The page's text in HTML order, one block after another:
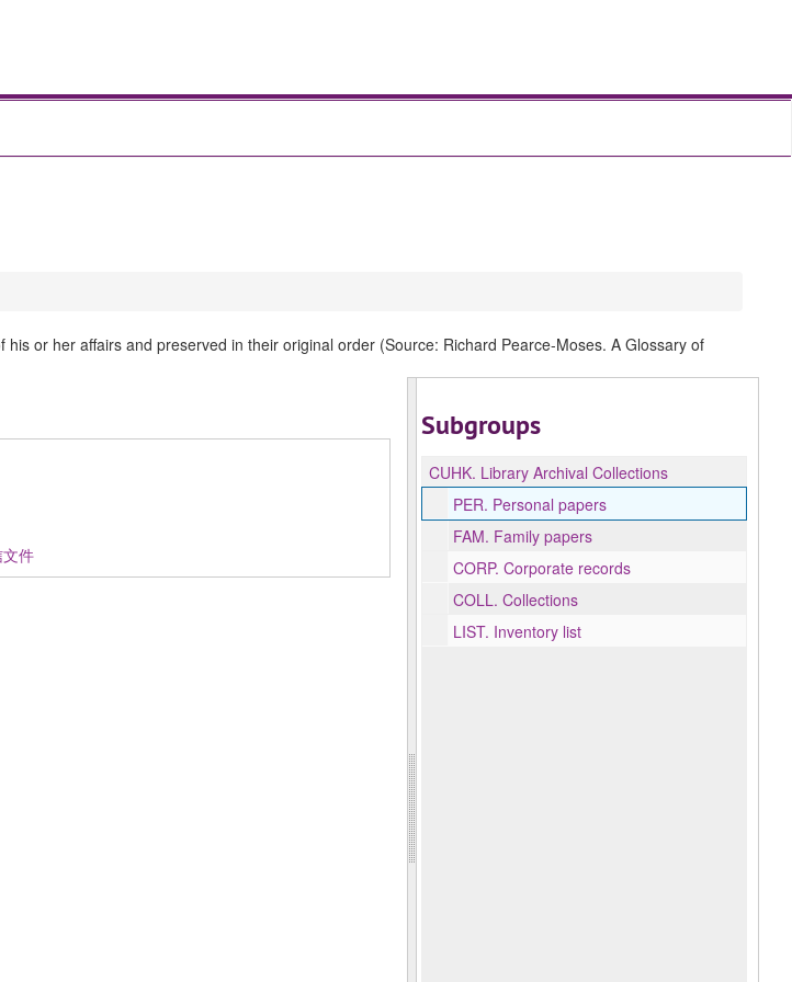
or her affairs and preserved in their original order (Source: Richard Pearce-Moses. A Glossary of
件
Subgroups
CUHK. Library Archival Collections
PER. Personal papers
FAM. Family papers
CORP. Corporate records
COLL. Collections
LIST. Inventory list